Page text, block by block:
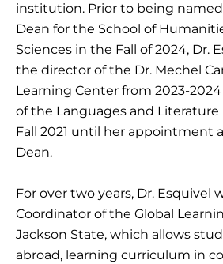
institution. Prior to being named
Dean for the School of
Sciences in the Fall of 2024, Dr.
the director of the Dr. Mechel
Learning Center from 2023-
of the Languages and
Fall 2021 until her appointment
Dean.
For over two years, Dr. Esquivel
Coordinator of the Global
Jackson State, which allows
abroad, learning curriculum in